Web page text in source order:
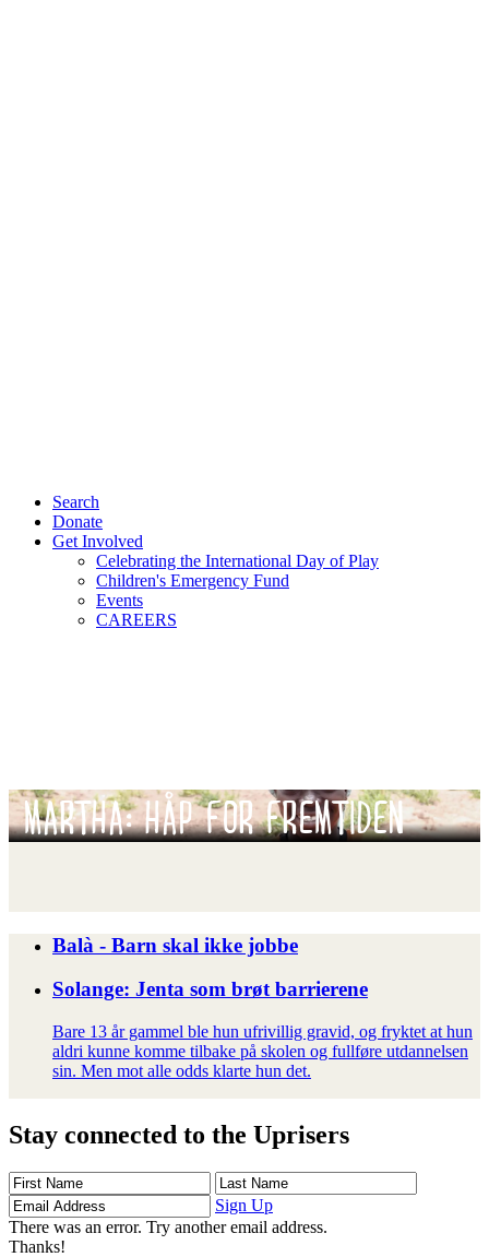
Search
Donate
Get Involved
Celebrating the International Day of Play
Children's Emergency Fund
Events
CAREERS
MARTHA: HÅP FOR FREMTIDEN
Balà - Barn skal ikke jobbe
Solange: Jenta som brøt barrierene
Bare 13 år gammel ble hun ufrivillig gravid, og fryktet at hun
aldri kunne komme tilbake på skolen og fullføre utdannelsen
sin. Men mot alle odds klarte hun det.
Stay connected to the Uprisers
First
Name
Last
Name
Address
Sign Up
There was an error. Try another email address.
Thanks!